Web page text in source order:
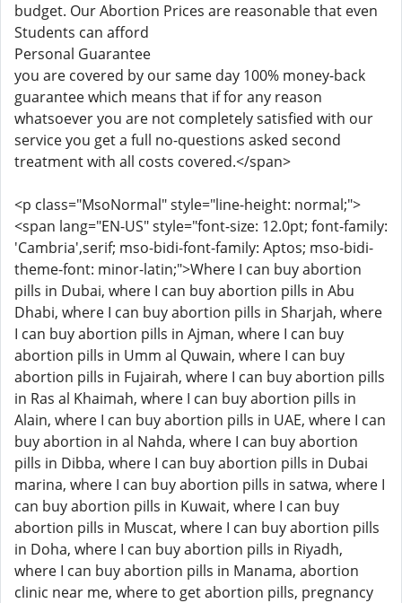
budget. Our Abortion Prices are reasonable that even
Students can afford
Personal Guarantee
you are covered by our same day 100% money-back
guarantee which means that if for any reason
whatsoever you are not completely satisfied with our
service you get a full no-questions asked second
treatment with all costs covered.</span>
<p class="MsoNormal" style="line-height: normal;">
<span lang="EN-US" style="font-size: 12.0pt; font-family:
'Cambria',serif; mso-bidi-font-family: Aptos; mso-bidi-
theme-font: minor-latin;">Where I can buy abortion
pills in Dubai, where I can buy abortion pills in Abu
Dhabi, where I can buy abortion pills in Sharjah, where
I can buy abortion pills in Ajman, where I can buy
abortion pills in Umm al Quwain, where I can buy
abortion pills in Fujairah, where I can buy abortion pills
in Ras al Khaimah, where I can buy abortion pills in
Alain, where I can buy abortion pills in UAE, where I can
buy abortion in al Nahda, where I can buy abortion
pills in Dibba, where I can buy abortion pills in Dubai
marina, where I can buy abortion pills in satwa, where I
can buy abortion pills in Kuwait, where I can buy
abortion pills in Muscat, where I can buy abortion pills
in Doha, where I can buy abortion pills in Riyadh,
where I can buy abortion pills in Manama, abortion
clinic near me, where to get abortion pills, pregnancy